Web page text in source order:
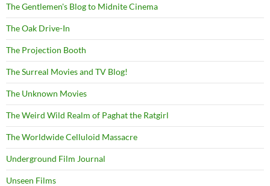
The Gentlemen's Blog to Midnite Cinema
The Oak Drive-In
The Projection Booth
The Surreal Movies and TV Blog!
The Unknown Movies
The Weird Wild Realm of Paghat the Ratgirl
The Worldwide Celluloid Massacre
Underground Film Journal
Unseen Films